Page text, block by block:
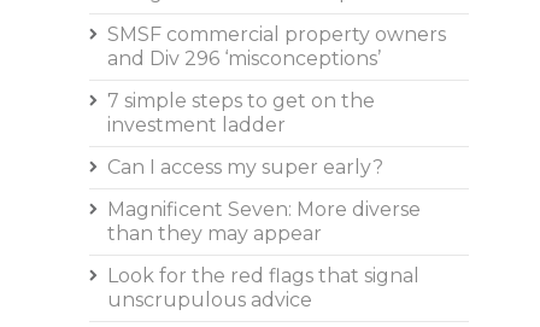
SMSF commercial property owners
and Div 296 ‘misconceptions’
7 simple steps to get on the
investment ladder
Can I access my super early?
Magnificent Seven: More diverse
than they may appear
Look for the red flags that signal
unscrupulous advice